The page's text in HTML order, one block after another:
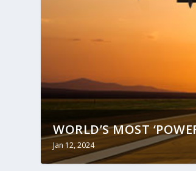
WORLD’S MOST
Jan 12, 2024